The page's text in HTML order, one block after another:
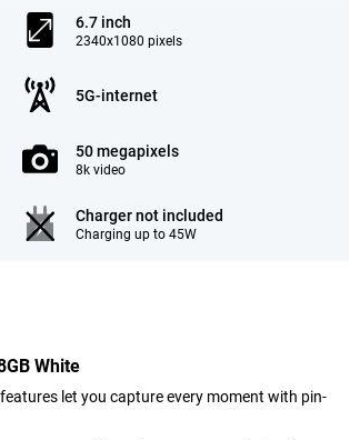
6.7 inch
2340x1080 pixels
5G-internet
50 megapixels
8k video
Charger not included
Charging up to 45W
White
let you capture every moment with pin-